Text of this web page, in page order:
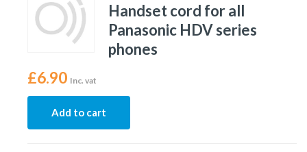
Handset cord for all
Panasonic HDV series
phones
£6.90 Inc. vat
Add to cart